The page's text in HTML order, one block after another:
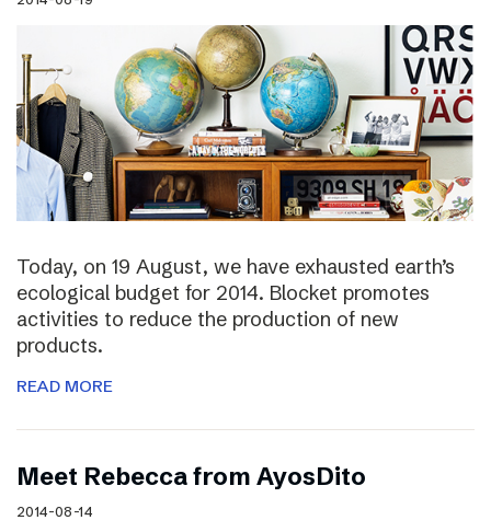
Today, on 19 August, we have exhausted earth’s
ecological budget for 2014. Blocket promotes
activities to reduce the production of new
products.
READ MORE
Meet Rebecca from AyosDito
2014-08-14